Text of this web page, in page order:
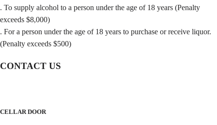
. To supply alcohol to a person under the age of 18 years (Penalty
exceeds $8,000)
. For a person under the age of 18 years to purchase or receive liquor.
(Penalty exceeds $500)
CONTACT US
CELLAR DOOR